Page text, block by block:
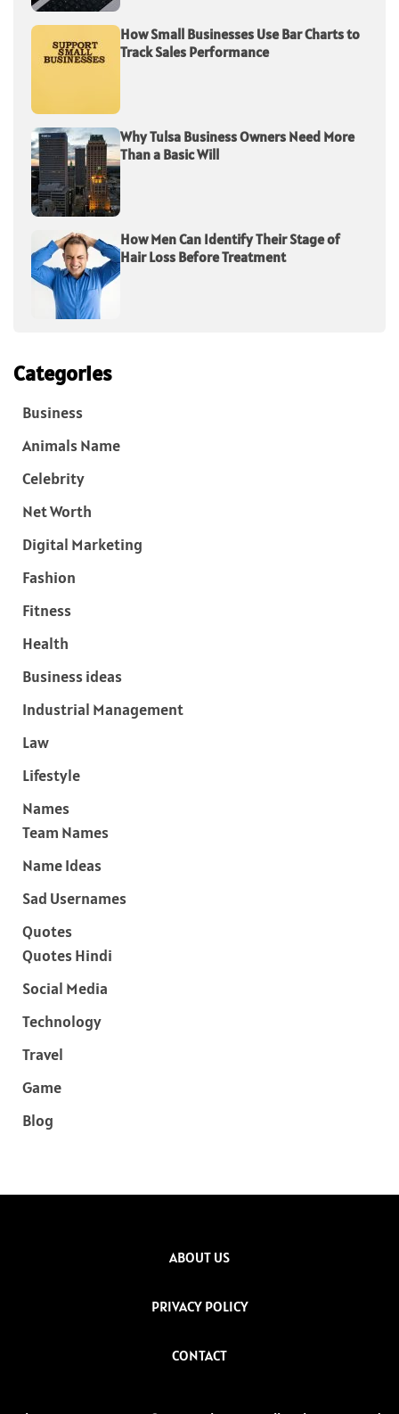
How Small Businesses Use Bar Charts to
Track Sales Performance
Why Tulsa Business Owners Need More
Than a Basic Will
How Men Can Identify Their Stage of
Hair Loss Before Treatment
Categories
Business
Animals Name
Celebrity
Net Worth
Digital Marketing
Fashion
Fitness
Health
Business ideas
Industrial Management
Law
Lifestyle
Names
Team Names
Name Ideas
Sad Usernames
Quotes
Quotes Hindi
Social Media
Technology
Travel
Game
Blog
ABOUT US
PRIVACY POLICY
CONTACT